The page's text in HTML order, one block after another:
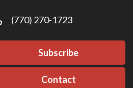
(770) 270-1723
Subscribe
Contact